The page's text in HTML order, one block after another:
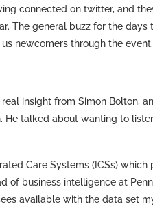
connected on twitter, and
The general buzz for the
newcomers through the event.
insight from Simon Bolton,
He talked about wanting to
Care Systems (ICSs)
of business intelligence at
available with the data set